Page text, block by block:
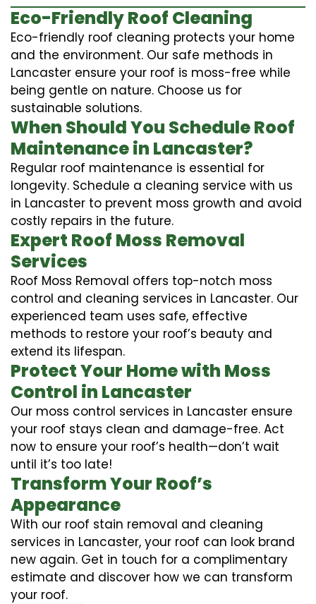
Eco-Friendly Roof Cleaning
Eco-friendly roof cleaning protects your home
and the environment. Our safe methods in
Lancaster ensure your roof is moss-free while
being gentle on nature. Choose us for
sustainable solutions.
When Should You Schedule Roof
Maintenance in Lancaster?
Regular roof maintenance is essential for
longevity. Schedule a cleaning service with us
in Lancaster to prevent moss growth and avoid
costly repairs in the future.
Expert Roof Moss Removal
Services
Roof Moss Removal offers top-notch moss
control and cleaning services in Lancaster. Our
experienced team uses safe, effective
methods to restore your roof’s beauty and
extend its lifespan.
Protect Your Home with Moss
Control in Lancaster
Our moss control services in Lancaster ensure
your roof stays clean and damage-free. Act
now to ensure your roof’s health—don’t wait
until it’s too late!
Transform Your Roof’s
Appearance
With our roof stain removal and cleaning
services in Lancaster, your roof can look brand
new again. Get in touch for a complimentary
estimate and discover how we can transform
your roof.